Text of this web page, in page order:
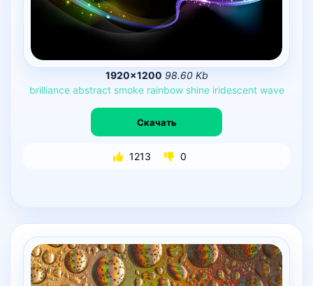
1920×1200 98.60 Kb
brilliance abstract smoke rainbow shine iridescent wave
Скачать
1213 0